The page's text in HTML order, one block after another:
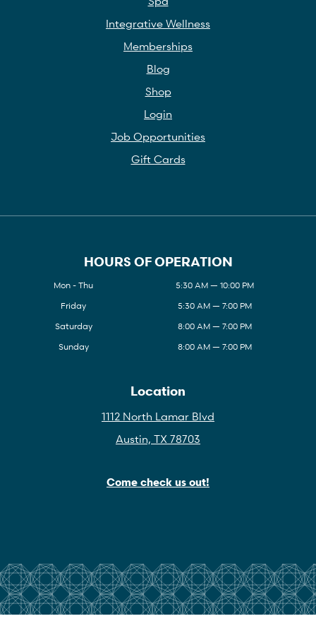
Integrative Wellness
Memberships
Blog
Shop
Login
Job Opportunities
Gift Cards
HOURS OF OPERATION
Mon - Thu
5:30 AM — 10:00 PM
Friday
5:30 AM — 7:00 PM
Saturday
8:00 AM — 7:00 PM
Sunday
8:00 AM — 7:00 PM
Location
1112 North Lamar Blvd
Austin, TX 78703
Come check us out!